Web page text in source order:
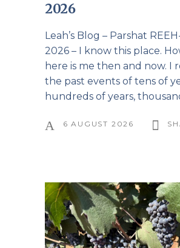
2026
Leah’s Blog – Parshat
2026 – I know this place.
here is me then and now. I
the past events of tens of
hundreds of years,
6 AUGUST 2026